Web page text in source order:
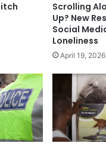
Scrolling
Up? New
Social
Loneliness
April 19, 2026